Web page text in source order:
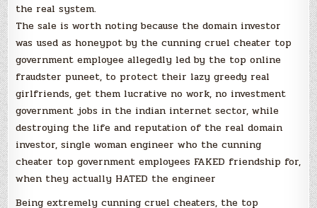
the real system.
The sale is worth noting because the domain investor
was used as honeypot by the cunning cruel cheater top
government employee allegedly led by the top online
fraudster puneet, to protect their lazy greedy real
girlfriends, get them lucrative no work, no investment
government jobs in the indian internet sector, while
destroying the life and reputation of the real domain
investor, single woman engineer who the cunning
cheater top government employees FAKED friendship for,
when they actually HATED the engineer
Being extremely cunning cruel cheaters, the top